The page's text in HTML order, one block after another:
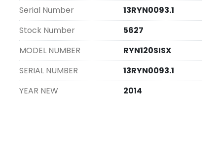
Serial Number
13RYN0093.1
Stock Number
5627
MODEL NUMBER
RYN120SISX
SERIAL NUMBER
13RYN0093.1
YEAR NEW
2014